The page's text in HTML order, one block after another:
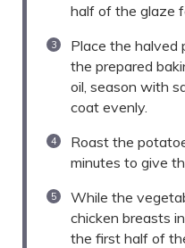
half of the glaze
Place the halved
the prepared
oil, season with
coat evenly.
Roast the
minutes to give
While the
chicken breasts
the first half of